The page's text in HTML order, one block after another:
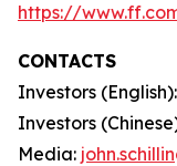
https://
CONTACTS
Investors (English):
Investors
Media: